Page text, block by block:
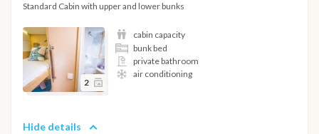
Standard Cabin with upper and lower bunks
2
cabin capacity
bunk bed
private bathroom
air conditioning
Hide details